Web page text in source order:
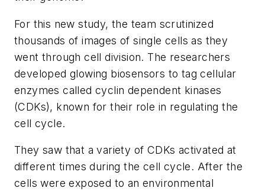
For this new study, the team scrutinized
thousands of images of single cells as they
went through cell division. The researchers
developed glowing biosensors to tag cellular
enzymes called cyclin dependent kinases
(CDKs), known for their role in regulating the
cell cycle.
They saw that a variety of CDKs activated at
different times during the cell cycle. After the
cells were exposed to an environmental